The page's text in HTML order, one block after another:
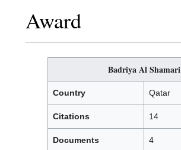
Award
Badriya Al Shamari
Country Qatar
Citations 14
Documents 4